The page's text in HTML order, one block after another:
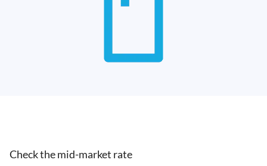
Check the mid-market rate